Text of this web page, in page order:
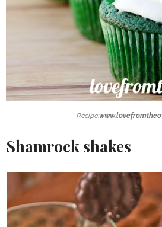
Recipe:
Shamrock shakes